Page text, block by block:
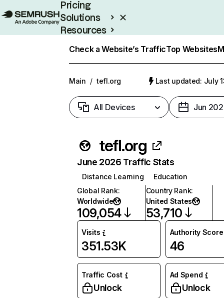
Pricing
Solutions
Resources
Check a Website’s TrafficTop Websites
Main / tefl.org Last updated: July
All Devices Jun
tefl.org
June 2026 Traffic Stats
Distance Learning
Education
Global Rank:
Worldwide
109,054
Country Rank:
United States
53,710
Visits
351.53K
Authority Score
46
Traffic Cost
Unlock
Ad Spend
Unlock